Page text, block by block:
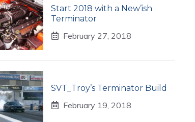
Start 2018 with a New’ish
Terminator
February 27, 2018
SVT_Troy’s Terminator Build
February 19, 2018